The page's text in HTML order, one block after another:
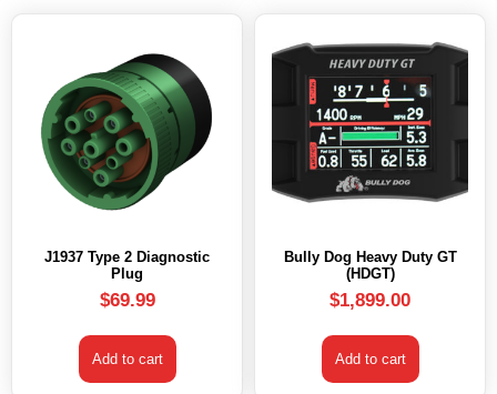
J1937 Type 2 Diagnostic
Plug
$69.99
Add to cart
Bully Dog Heavy Duty GT
(HDGT)
$1,899.00
Add to cart